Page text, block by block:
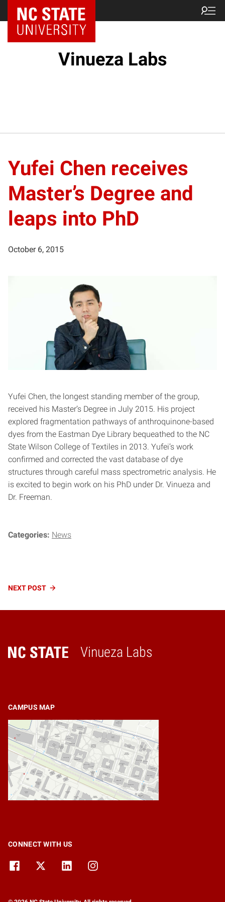
Vinueza Labs
Yufei Chen receives
Master’s Degree and
leaps into PhD
October 6, 2015
Yufei Chen, the longest standing member of the group,
received his Master’s Degree in July 2015. His project
explored fragmentation pathways of anthroquinone-based
dyes from the Eastman Dye Library bequeathed to the NC
State Wilson College of Textiles in 2013. Yufei’s work
confirmed and corrected the vast database of dye
structures through careful mass spectrometric analysis. He
is excited to begin work on his PhD under Dr. Vinueza and
Dr. Freeman.
Categories: News
Continue
Reading
NEXTPOST
Vinueza Labs
Home
CAMPUS MAP
CONNECT WITH US